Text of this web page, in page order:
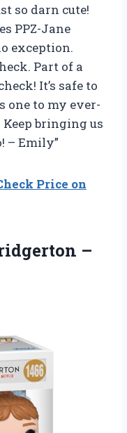
so darn cute!
PPZ-Jane
exception.
Part of a
It’s safe to
one to my ever-
bringing us
– Emily”
Price on
–